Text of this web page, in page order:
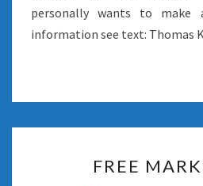
personally wants to make
information see text: Thomas
FREE